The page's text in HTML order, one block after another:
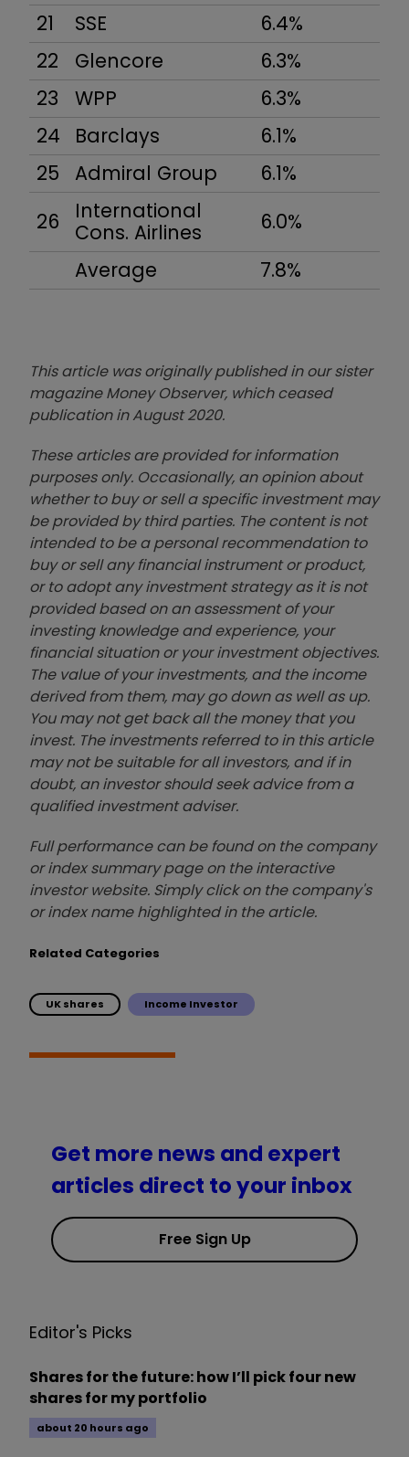
21
SSE
6.4%
22
Glencore
6.3%
23
WPP
6.3%
24
Barclays
6.1%
25
Admiral Group
6.1%
26
International
Cons. Airlines
6.0%
Average
7.8%
This article was originally published in our sister
magazine Money Observer, which ceased
publication in August 2020.
These articles are provided for information
purposes only. Occasionally, an opinion about
whether to buy or sell a specific investment may
be provided by third parties. The content is not
intended to be a personal recommendation to
buy or sell any financial instrument or product,
or to adopt any investment strategy as it is not
provided based on an assessment of your
investing knowledge and experience, your
financial situation or your investment objectives.
The value of your investments, and the income
derived from them, may go down as well as up.
You may not get back all the money that you
invest. The investments referred to in this article
may not be suitable for all investors, and if in
doubt, an investor should seek advice from a
qualified investment adviser.
Full performance can be found on the company
or index summary page on the interactive
investor website. Simply click on the company's
or index name highlighted in the article.
Related Categories
UK shares Income Investor
Get more news and expert
articles direct to your inbox
Free Sign Up
Editor's Picks
Shares for the future: how I’ll pick four new
shares for my portfolio
about 20 hours ago